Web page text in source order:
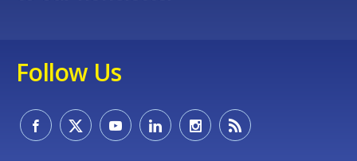
Follow Us